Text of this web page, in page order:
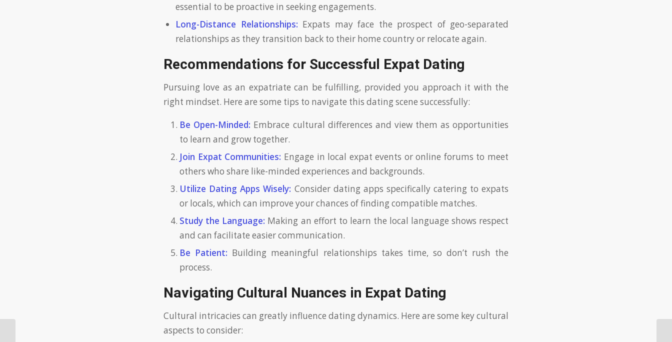
essential to be proactive in seeking engagements.
Long-Distance Relationships: Expats may face the prospect of geo-separated
relationships as they transition back to their home country or relocate again.
Recommendations for Successful Expat Dating
Pursuing love as an expatriate can be fulfilling, provided you approach it with the
right mindset. Here are some tips to navigate this dating scene successfully:
Be Open-Minded: Embrace cultural differences and view them as opportunities
to learn and grow together.
Join Expat Communities: Engage in local expat events or online forums to meet
others who share like-minded experiences and backgrounds.
Utilize Dating Apps Wisely: Consider dating apps specifically catering to expats
or locals, which can improve your chances of finding compatible matches.
Study the Language: Making an effort to learn the local language shows respect
and can facilitate easier communication.
Be Patient: Building meaningful relationships takes time, so don’t rush the
process.
Navigating Cultural Nuances in Expat Dating
Cultural intricacies can greatly influence dating dynamics. Here are some key cultural
aspects to consider: